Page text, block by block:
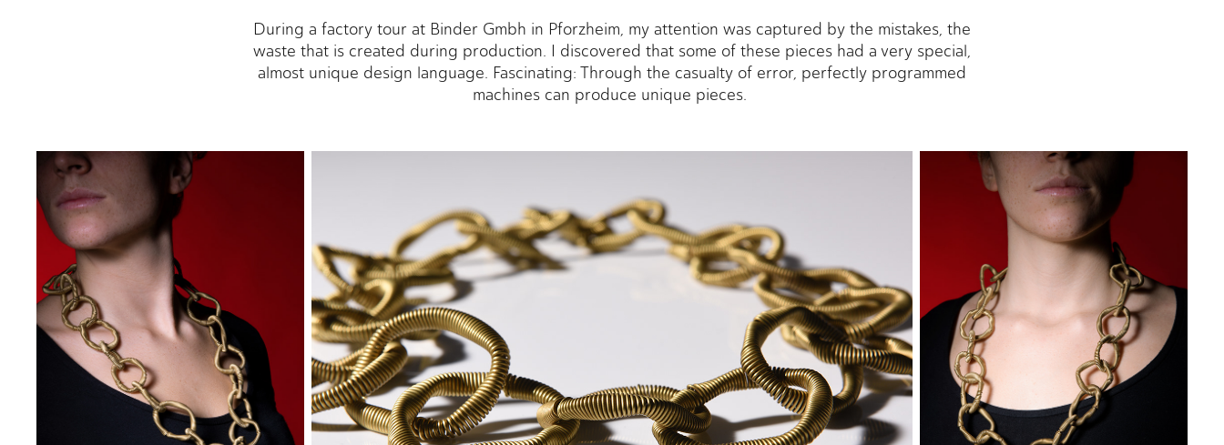
During a factory tour at Binder Gmbh in Pforzheim, my attention was captured by the mistakes, the
waste that is created during production. I discovered that some of these pieces had a very special,
almost unique design language. Fascinating: Through the casualty of error, perfectly programmed
machines can produce unique pieces.